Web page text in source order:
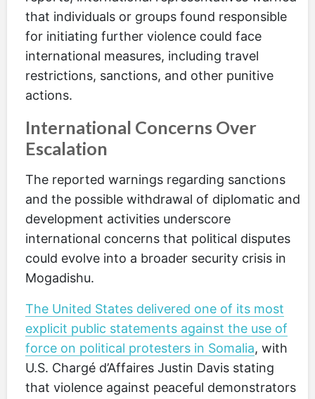
that individuals or groups found responsible
for initiating further violence could face
international measures, including travel
restrictions, sanctions, and other punitive
actions.
International Concerns Over
Escalation
The reported warnings regarding sanctions
and the possible withdrawal of diplomatic and
development activities underscore
international concerns that political disputes
could evolve into a broader security crisis in
Mogadishu.
The United States delivered one of its most
explicit public statements against the use of
force on political protesters in Somalia, with
U.S. Chargé d’Affaires Justin Davis stating
that violence against peaceful demonstrators